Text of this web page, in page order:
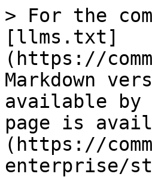
> For the
[llms.txt]
(https://
Markdown
available by
page is
(https://
enterprise/